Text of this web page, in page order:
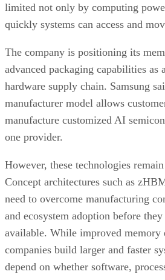
limited not only by computing
quickly systems can access and
The company is positioning its
advanced packaging capabilities as
hardware supply chain. Samsung
manufacturer model allows
manufacture customized AI
one provider.
However, these technologies
Concept architectures such as
need to overcome manufacturing
and ecosystem adoption before
available. While improved
companies build larger and faster
depend on whether software,